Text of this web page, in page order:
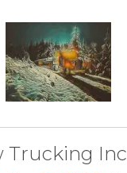
Trucking Inc